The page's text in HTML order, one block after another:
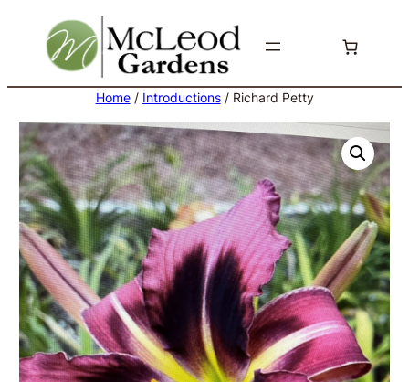
content
Home/ Introductions/ Richard Petty